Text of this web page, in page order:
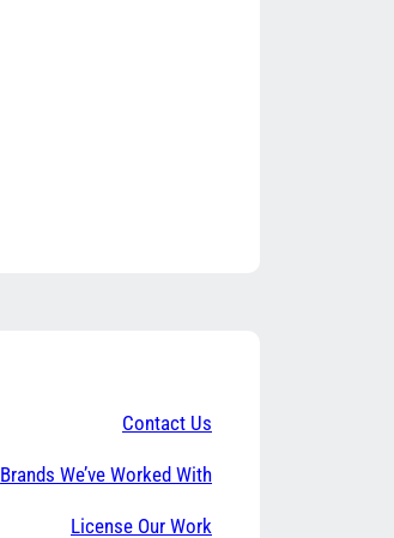
Contact Us
Brands We’ve Worked With
License Our Work